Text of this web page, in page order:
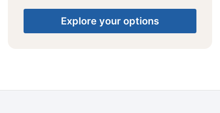
Explore your options